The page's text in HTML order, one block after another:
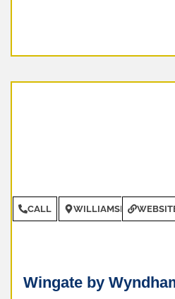
CALL WILLIAMSBURG
Wingate by